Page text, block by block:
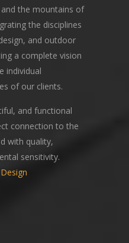
the mountains of
the disciplines
and outdoor
a complete vision
individual
of our clients.
and functional
connection to the
with quality,
sensitivity.